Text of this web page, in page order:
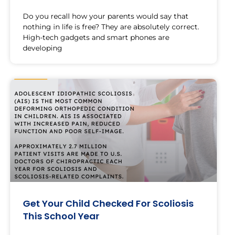
Do you recall how your parents would say that
nothing in life is free? They are absolutely correct.
High-tech gadgets and smart phones are
developing
Get Your Child Checked For Scoliosis
This School Year